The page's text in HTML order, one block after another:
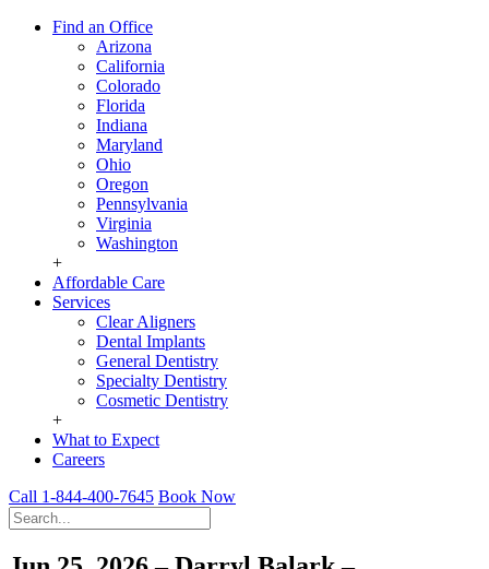
Find an Office
Arizona
California
Colorado
Florida
Indiana
Maryland
Ohio
Oregon
Pennsylvania
Virginia
Washington
+
Affordable Care
Services
Clear Aligners
Dental Implants
General Dentistry
Specialty Dentistry
Cosmetic Dentistry
+
What to Expect
Careers
Call 1-844-400-7645 Book Now